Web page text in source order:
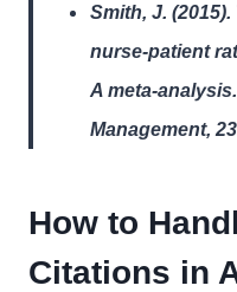
Smith, J.
nurse-patient
A meta-
Management,
How to
Citations in